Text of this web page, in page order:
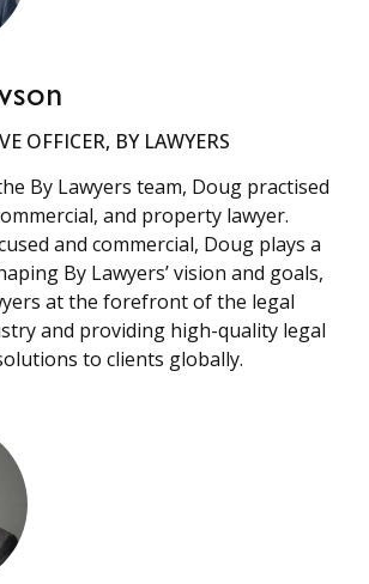
OFFICER, BY LAWYERS
By Lawyers team, Doug practised
and property lawyer.
and commercial, Doug plays a
By Lawyers’ vision and goals,
at the forefront of the legal
and providing high-quality legal
to clients globally.